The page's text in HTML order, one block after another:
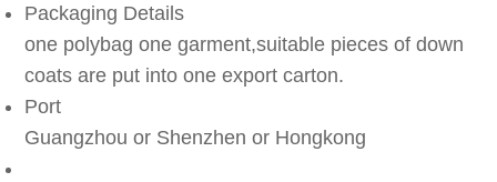
Packaging Details
one polybag one garment,suitable pieces of down
coats are put into one export carton.
Port
Guangzhou or Shenzhen or Hongkong